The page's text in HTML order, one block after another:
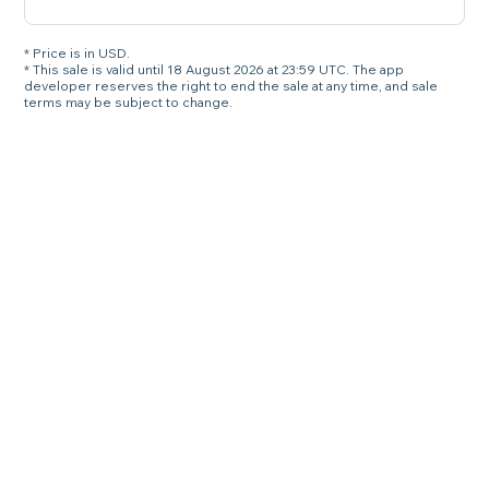
* Price is in USD.
* This sale is valid until 18 August 2026 at 23:59 UTC. The app
developer reserves the right to end the sale at any time, and sale
terms may be subject to change.